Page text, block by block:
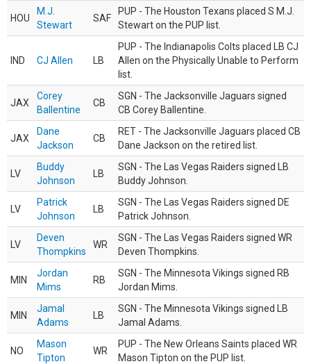
HOU
M.J.
Stewart
SAF
PUP - The Houston Texans placed S M.J.
Stewart on the PUP list.
IND CJ Allen LB
PUP - The Indianapolis Colts placed LB CJ
Allen on the Physically Unable to Perform
list.
JAX
Corey
Ballentine
CB
SGN - The Jacksonville Jaguars signed
CB Corey Ballentine.
JAX
Dane
Jackson
CB
RET - The Jacksonville Jaguars placed CB
Dane Jackson on the retired list.
LV
Buddy
Johnson
LB
SGN - The Las Vegas Raiders signed LB
Buddy Johnson.
LV
Patrick
Johnson
LB
SGN - The Las Vegas Raiders signed DE
Patrick Johnson.
LV
Deven
Thompkins
WR
SGN - The Las Vegas Raiders signed WR
Deven Thompkins.
MIN
Jordan
Mims
RB
SGN - The Minnesota Vikings signed RB
Jordan Mims.
MIN
Jamal
Adams
LB
SGN - The Minnesota Vikings signed LB
Jamal Adams.
NO
Mason
Tipton
WR
PUP - The New Orleans Saints placed WR
Mason Tipton on the PUP list.